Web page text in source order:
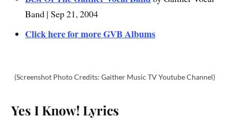
Band | Sep 21, 2004
Click here for more GVB Albums
(Screenshot Photo Credits: Gaither Music TV Youtube Channel)
Yes I Know! Lyrics